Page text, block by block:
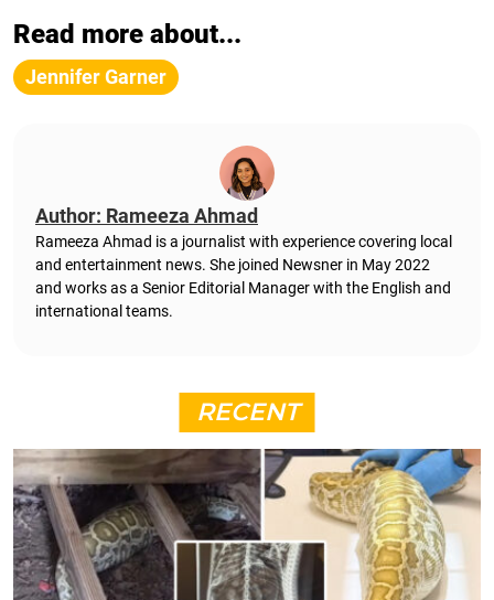
Read more about...
Jennifer Garner
Author: Rameeza Ahmad
Rameeza Ahmad is a journalist with experience covering local
and entertainment news. She joined Newsner in May 2022
and works as a Senior Editorial Manager with the English and
international teams.
RECENT